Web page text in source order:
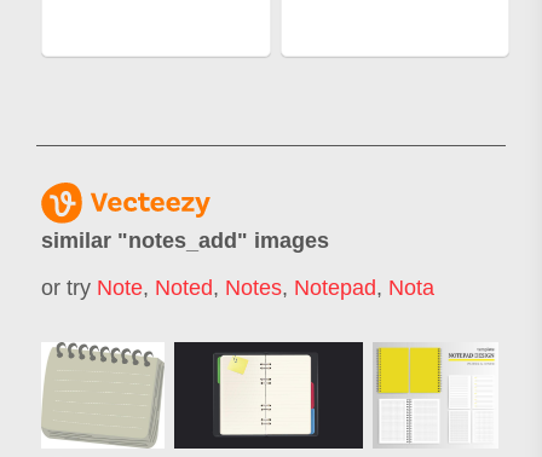
similar "notes_add " images
or try Note, Noted, Notes, Notepad, Nota